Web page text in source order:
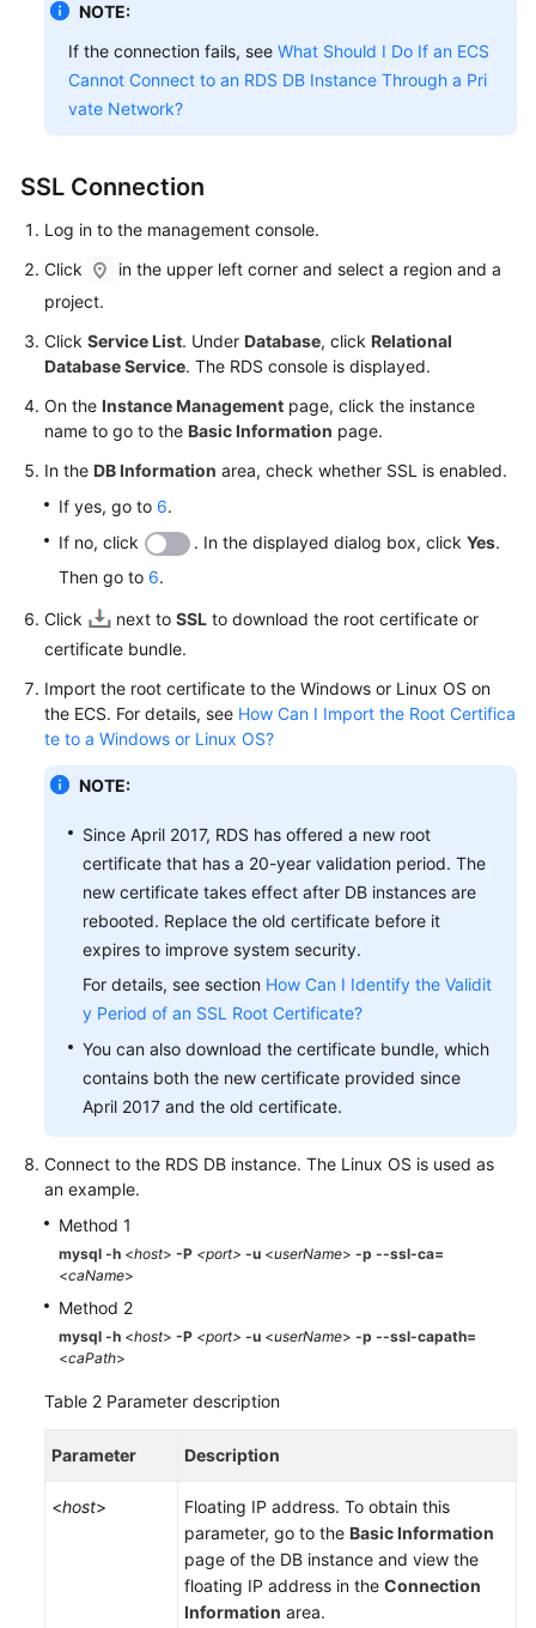
NOTE:
If the connection fails, see What Should I Do If an ECS
Cannot Connect to an RDS DB Instance Through a Pri
vate Network?
SSL Connection
Log in to the management console.
Click
in the upper left corner and select a region and a
project.
Click Service List. Under Database, click Relational
Database Service. The RDS console is displayed.
On the Instance Management page, click the instance
name to go to the Basic Information page.
In the DB Information area, check whether SSL is enabled.
If yes, go to 6.
If no, click
. In the displayed dialog box, click Yes.
Then go to 6.
Click next to SSL to download the root certificate or
certificate bundle.
Import the root certificate to the Windows or Linux OS on
the ECS. For details, see How Can I Import the Root Certifica
te to a Windows or Linux OS?
NOTE:
Since April 2017, RDS has offered a new root
certificate that has a 20-year validation period. The
new certificate takes effect after DB instances are
rebooted. Replace the old certificate before it
expires to improve system security.
For details, see section How Can I Identify the Validit
y Period of an SSL Root Certificate?
You can also download the certificate bundle, which
contains both the new certificate provided since
April 2017 and the old certificate.
Connect to the RDS DB instance. The Linux OS is used as
an example.
Method 1
mysql -h <host> -P <port> -u <userName> -p --ssl-ca=
<caName>
Method 2
mysql -h <host> -P <port> -u <userName> -p --ssl-capath=
<caPath>
Table 2 Parameter description
Parameter Description
<host>
Floating IP address. To obtain this
parameter, go to the Basic Information
page of the DB instance and view the
floating IP address in the Connection
Information area.